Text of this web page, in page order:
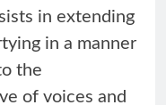
in extending
in a manner
the
of voices and